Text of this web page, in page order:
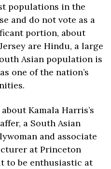
populations in the
and do not vote as a
portion, about
are Hindu, a large
Asian population is
one of the nation’s
Kamala Harris’s
a South Asian
and associate
at Princeton
to be enthusiastic at